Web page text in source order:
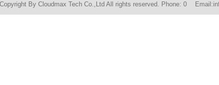
By Cloudmax Tech Co.,Ltd All rights reserved. Phone: 0 Email: